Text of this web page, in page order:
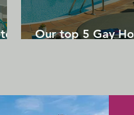
Our top 5 Gay